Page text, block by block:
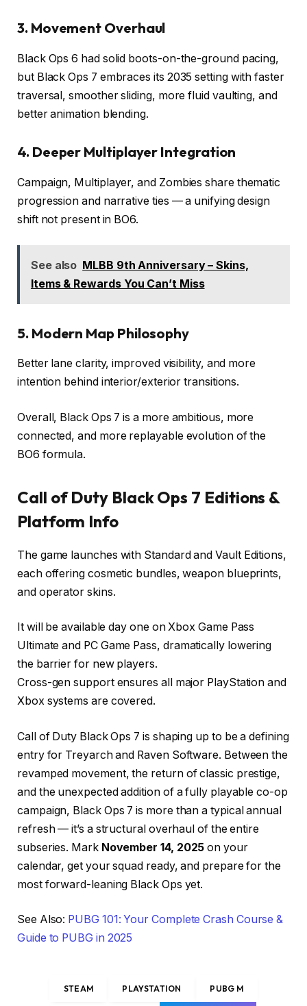
3. Movement Overhaul
Black Ops 6 had solid boots-on-the-ground pacing,
but Black Ops 7 embraces its 2035 setting with faster
traversal, smoother sliding, more fluid vaulting, and
better animation blending.
4. Deeper Multiplayer Integration
Campaign, Multiplayer, and Zombies share thematic
progression and narrative ties — a unifying design
shift not present in BO6.
See also MLBB 9th Anniversary – Skins,
Items & Rewards You Can’t Miss
5. Modern Map Philosophy
Better lane clarity, improved visibility, and more
intention behind interior/exterior transitions.
Overall, Black Ops 7 is a more ambitious, more
connected, and more replayable evolution of the
BO6 formula.
Call of Duty Black Ops 7 Editions &
Platform Info
The game launches with Standard and Vault Editions,
each offering cosmetic bundles, weapon blueprints,
and operator skins.
It will be available day one on Xbox Game Pass
Ultimate and PC Game Pass, dramatically lowering
the barrier for new players.
Cross-gen support ensures all major PlayStation and
Xbox systems are covered.
Call of Duty Black Ops 7 is shaping up to be a defining
entry for Treyarch and Raven Software. Between the
revamped movement, the return of classic prestige,
and the unexpected addition of a fully playable co-op
campaign, Black Ops 7 is more than a typical annual
refresh — it’s a structural overhaul of the entire
subseries. Mark November 14, 2025 on your
calendar, get your squad ready, and prepare for the
most forward-leaning Black Ops yet.
See Also: PUBG 101: Your Complete Crash Course &
Guide to PUBG in 2025
STEAM PLAYSTATION PUBG M